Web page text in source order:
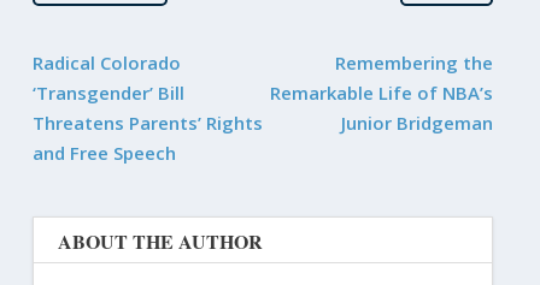
Radical Colorado
‘Transgender’ Bill
Threatens Parents’ Rights
and Free Speech
Remembering the
Remarkable Life of NBA’s
Junior Bridgeman
ABOUT THE AUTHOR